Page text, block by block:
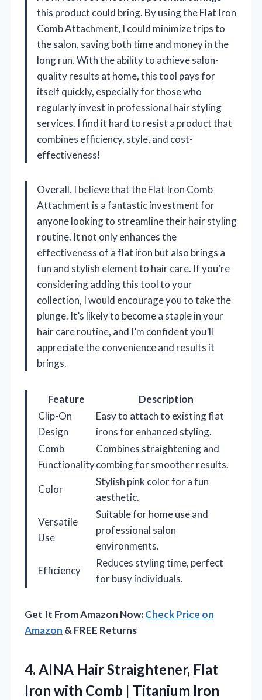
this product could bring. By using the Flat Iron
Comb Attachment, I could minimize trips to
the salon, saving both time and money in the
long run. With the ability to achieve salon-
quality results at home, this tool pays for
itself quickly, especially for those who
regularly invest in professional hair styling
services. I find it hard to resist a product that
combines efficiency, style, and cost-
effectiveness!
Overall, I believe that the Flat Iron Comb
Attachment is a fantastic investment for
anyone looking to streamline their hair styling
routine. It not only enhances the
effectiveness of a flat iron but also brings a
fun and stylish element to hair care. If you’re
considering adding this tool to your
collection, I would encourage you to take the
plunge. It’s likely to become a staple in your
hair care routine, and I’m confident you’ll
appreciate the convenience and results it
brings.
Feature
Description
Clip-On
Design
Easy to attach to existing flat
irons for enhanced styling.
Comb
Functionality
Combines straightening and
combing for smoother results.
Color
Stylish pink color for a fun
aesthetic.
Versatile
Use
Suitable for home use and
professional salon
environments.
Efficiency
Reduces styling time, perfect
for busy individuals.
Get It From Amazon Now:Check Price on
Amazon & FREE Returns
4. AINA Hair Straightener, Flat
Iron with Comb | Titanium Iron